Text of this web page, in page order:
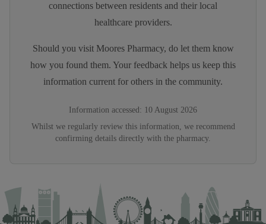
connections between residents and their local
healthcare providers.
Should you visit Moores Pharmacy, do let them know
how you found them. Your feedback helps us keep this
information current for others in the community.
Information accessed: 10 August 2026
Whilst we regularly review this information, we recommend
confirming details directly with the pharmacy.